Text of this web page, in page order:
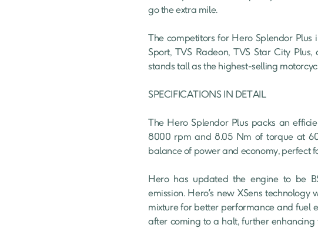
go the extra mile.
The competitors for Hero Splendor Plus
Sport, TVS Radeon, TVS Star City
stands tall as the highest-selling
SPECIFICATIONS IN DETAIL
The Hero Splendor Plus packs an
8000 rpm and 8.05 Nm of torque at
balance of power and economy, perfect
Hero has updated the engine to be
emission. Hero’s new XSens
mixture for better performance and fuel
after coming to a halt, further enhancing